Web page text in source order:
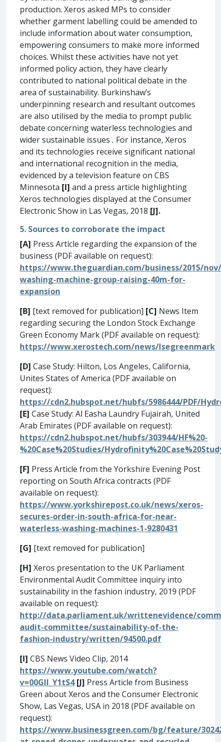
production. Xeros asked MPs to consider
whether garment labelling could be amended to
include information about water consumption,
empowering consumers to make more informed
choices. Whilst these activities have not yet
informed policy action, they have clearly
contributed to national political debate in the
area of sustainability. Burkinshaw’s
underpinning research and resultant outcomes
are also utilised by the media to prompt public
debate concerning waterless technologies and
wider sustainable issues . For instance, Xeros
and its technologies receive significant national
and international recognition in the media,
evidenced by a television feature on CBS
Minnesota [I] and a press article highlighting
Xeros technologies displayed at the Consumer
Electronic Show in Las Vegas, 2018 [J].
5. Sources to corroborate the impact
[A] Press Article regarding the expansion of the
business (PDF available on request):
https://www.theguardian.com/business/2015/
washing-machine-group-raising-40m-for-
expansion
[B] [text removed for publication] [C] News Item
regarding securing the London Stock Exchange
Green Economy Mark (PDF available on request):
https://www.xerostech.com/news/lsegreenmark
[D] Case Study: Hilton, Los Angeles, California,
Unites States of America (PDF available on
request):
https://cdn2.hubspot.net/hubfs/5986444/PDF/
[E] Case Study: Al Easha Laundry Fujairah, United
Arab Emirates (PDF available on request):
https://cdn2.hubspot.net/hubfs/303944/HF%20-
%20Case%20Studies/
[F] Press Article from the Yorkshire Evening Post
reporting on South Africa contracts (PDF
available on request):
https://www.yorkshirepost.co.uk/news/xeros-
secures-order-in-south-africa-for-near-
waterless-washing-machines-1-9280431
[G] [text removed for publication]
[H] Xeros presentation to the UK Parliament
Environmental Audit Committee inquiry into
sustainability in the fashion industry, 2019 (PDF
available on request):
http://data.parliament.uk/writtenevidence/
audit-committee/sustainability-of-the-
fashion-industry/written/94500.pdf
[I] CBS News Video Clip, 2014
https://www.youtube.com/watch?
v=00GIl_Y1tS4 [J] Press Article from Business
Green about Xeros and the Consumer Electronic
Show, Las Vegas, USA in 2018 (PDF available on
request):
https://www.businessgreen.com/bg/feature/